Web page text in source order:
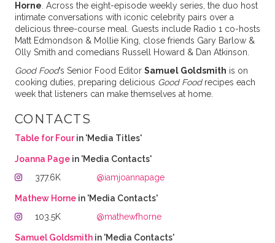
Horne . Across the eight-episode weekly series, the duo host
intimate conversations with iconic celebrity pairs over a
delicious three-course meal. Guests include Radio 1 co-hosts
Matt Edmondson & Mollie King, close friends Gary Barlow &
Olly Smith and comedians Russell Howard & Dan Atkinson.
Good Food’s Senior Food Editor Samuel Goldsmith is on
cooking duties, preparing delicious Good Foodrecipes each
week that listeners can make themselves at home.
CONTACTS
Table for Fourin 'Media Titles'
Joanna Pagein 'Media Contacts'
377.6K
@iamjoannapage
Mathew Hornein 'Media Contacts'
103.5K
@mathewfhorne
Samuel Goldsmithin 'Media Contacts'